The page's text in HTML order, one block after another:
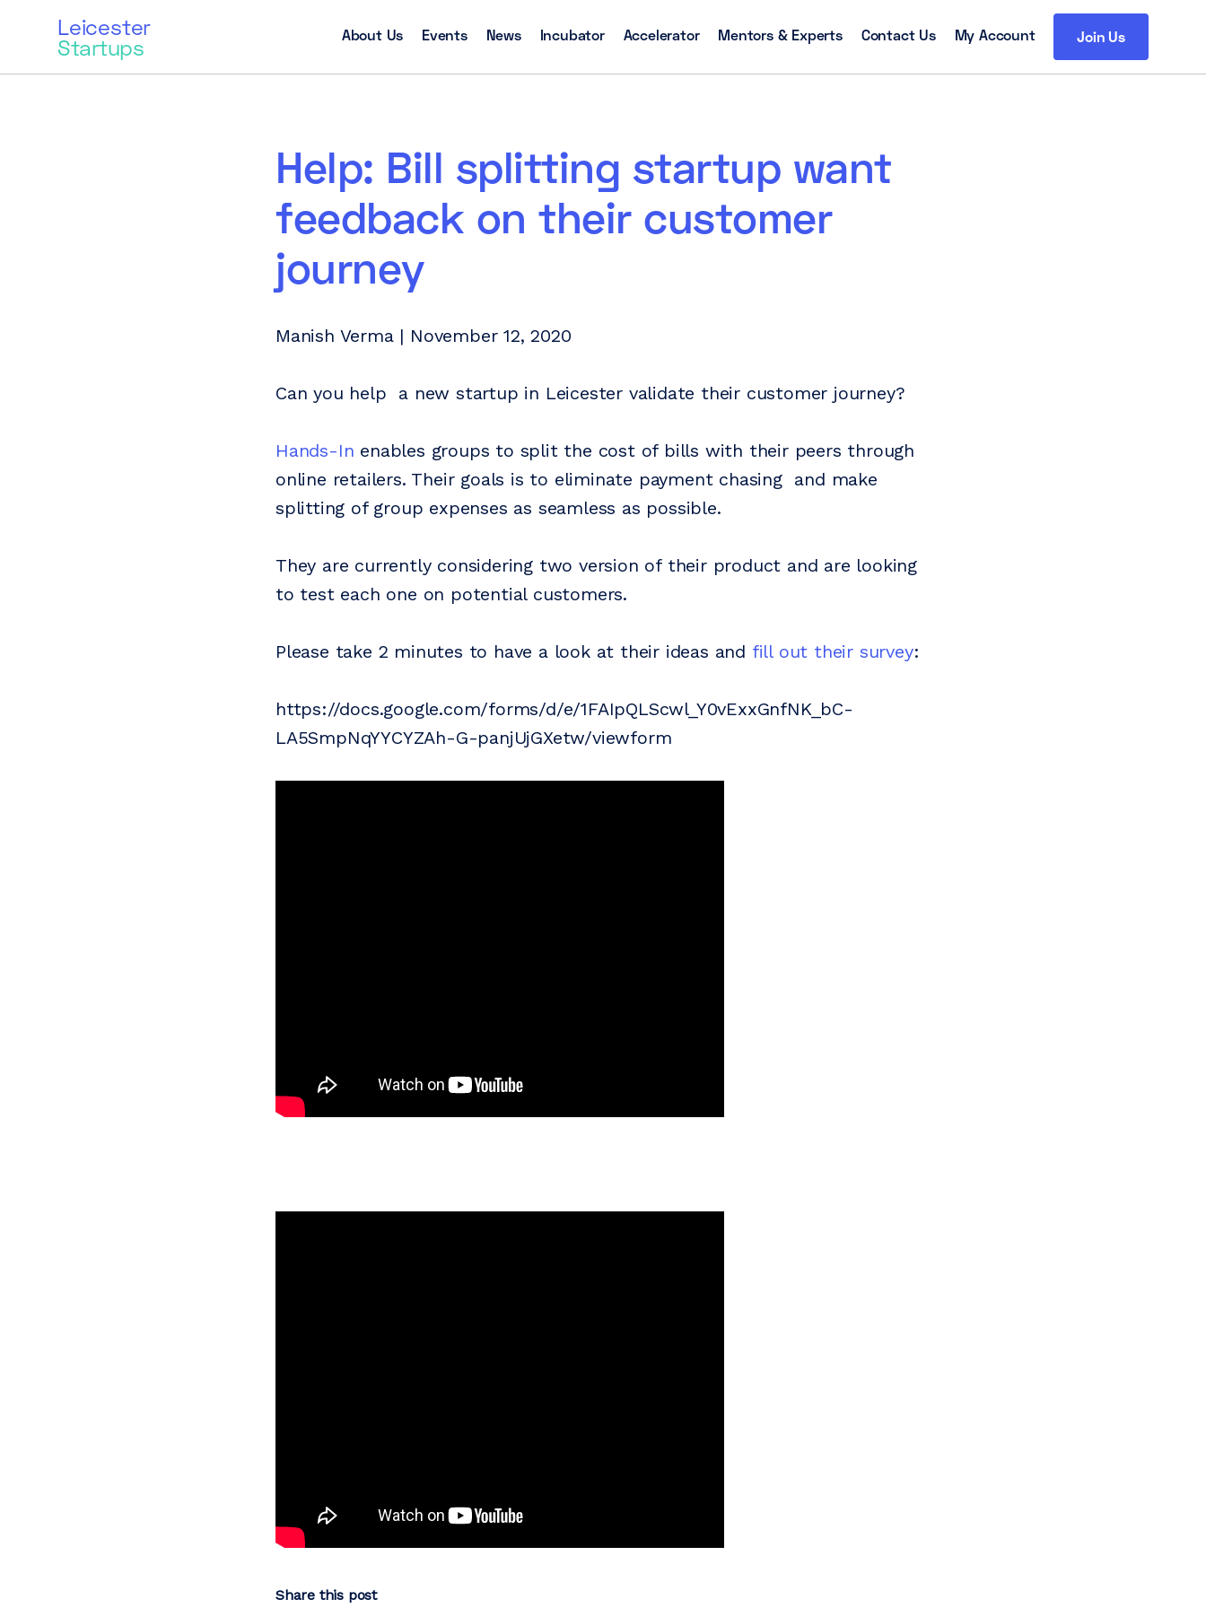
Leicester
Startups About Us Events News Incubator Accelerator Mentors & Experts Contact Us My Account Join Us
Help: Bill splitting startup want
feedback on their customer
journey
Manish Verma | November 12, 2020
Can you help a new startup in Leicester validate their customer journey?
Hands-In enables groups to split the cost of bills with their peers through
online retailers. Their goals is to eliminate payment chasing and make
splitting of group expenses as seamless as possible.
They are currently considering two version of their product and are looking
to test each one on potential customers.
Please take 2 minutes to have a look at their ideas and fill out their survey:
https://docs.google.com/forms/d/e/1FAIpQLScwl_Y0vExxGnfNK_bC-
LA5SmpNqYYCYZAh-G-panjUjGXetw/viewform
Share this post